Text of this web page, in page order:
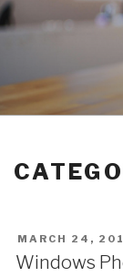
Skip
to
POSTED
ON
MARCH 24,
Windows